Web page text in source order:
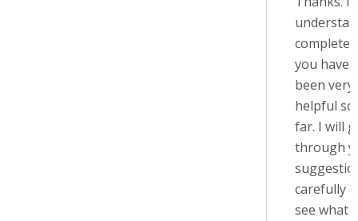
you have
been very
helpful so
far. I will
through
carefully
see what I